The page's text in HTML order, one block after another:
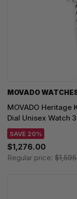
MOVADO
MOVADO Heritage
Dial Unisex Watch
SAVE 20%
$1,276.00
Regular price: